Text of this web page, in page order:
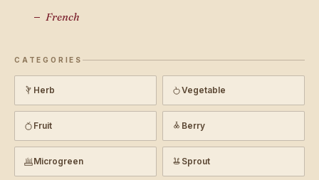
French
CATEGORIES
Herb Vegetable
Fruit Berry
Microgreen Sprout